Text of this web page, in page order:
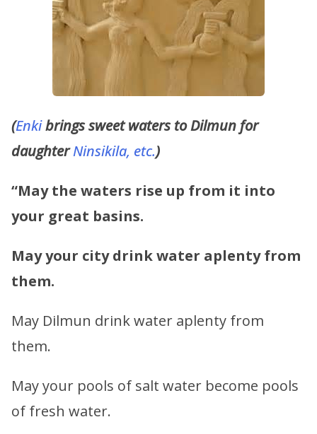
(Enkibrings sweet waters to Dilmun for
daughterNinsikila, etc.)
“May the waters rise up from it into
your great basins.
May your city drink water aplenty from
them.
May Dilmun drink water aplenty from
them.
May your pools of salt water become pools
of fresh water.